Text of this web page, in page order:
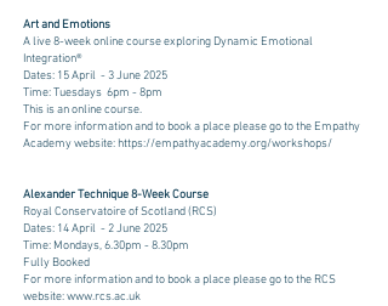
Art and Emotions
A live 8-week online course exploring Dynamic Emotional
Integration®
Dates: 15 April - 3 June 2025
Time: Tuesdays 6pm - 8pm ​
This is an online course.
For more information and to book a place please go to the Empathy
Academy website: https://empathyacademy.org/workshops/
​​Alexander Technique 8-Week Course
Royal Conservatoire of Scotland (RCS)
Dates: 14 April - 2 June 2025
Time: Mondays, 6.30pm - 8.30pm
Fully Booked
​​For more information and to book a place please go to the RCS
website:www.rcs.ac.uk